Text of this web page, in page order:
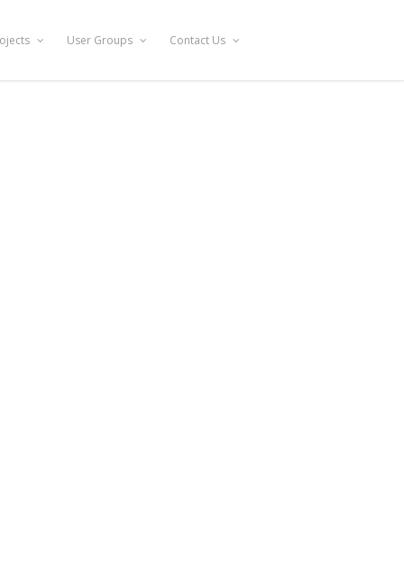
User Groups Contact Us